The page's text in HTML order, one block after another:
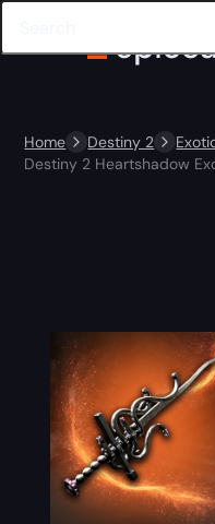
Home Destiny 2
Destiny 2 Heartshadow